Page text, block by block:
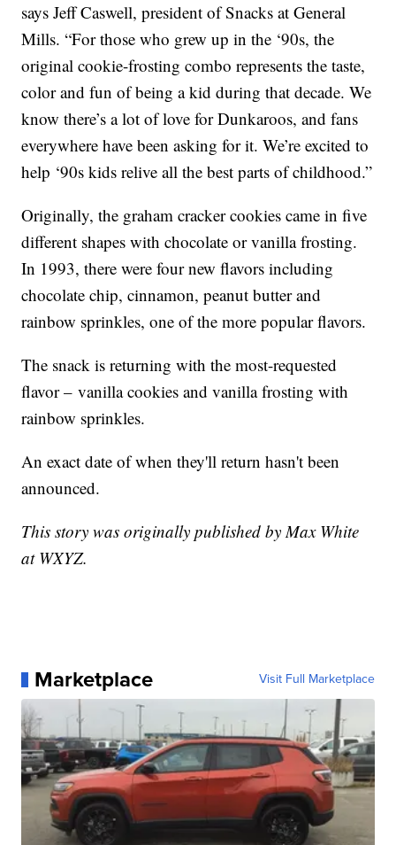
says Jeff Caswell, president of Snacks at General
Mills. “For those who grew up in the ‘90s, the
original cookie-frosting combo represents the taste,
color and fun of being a kid during that decade. We
know there’s a lot of love for Dunkaroos, and fans
everywhere have been asking for it. We’re excited to
help ‘90s kids relive all the best parts of childhood.”
Originally, the graham cracker cookies came in five
different shapes with chocolate or vanilla frosting.
In 1993, there were four new flavors including
chocolate chip, cinnamon, peanut butter and
rainbow sprinkles, one of the more popular flavors.
The snack is returning with the most-requested
flavor – vanilla cookies and vanilla frosting with
rainbow sprinkles.
An exact date of when they'll return hasn't been
announced.
This story was originally published by Max White
at WXYZ.
Marketplace Visit Full Marketplace